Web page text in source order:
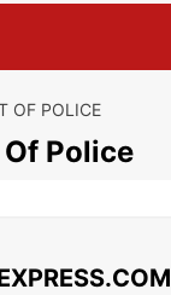
OF POLICE
Police